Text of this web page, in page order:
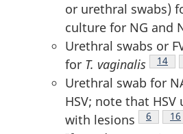
or urethral swabs)
culture for NG and
Urethral swabs or
for T. vaginalis 14
Urethral swab for
HSV; note that
with lesions
Footnote
6 16